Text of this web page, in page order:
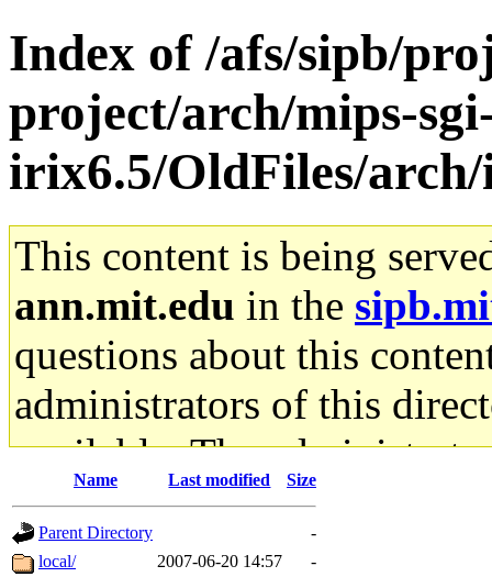
Index of /afs/sipb/
project/arch/mips-
irix6.5/OldFiles/
This content is being
ann.mit.edu in the
questions about this
administrators of this
available. The
gateway are not
ability to remove it.
Name Last modified Size
Parent Directory
-
local/
2007-06-20 14:57
-